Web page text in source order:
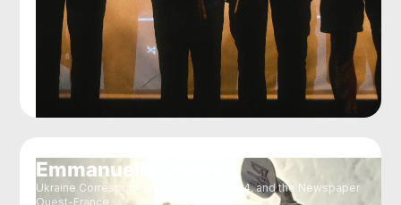
Emmanuelle Chaze
Ukraine Correspondent for RFI, France24, and the Newspaper
Ouest-France